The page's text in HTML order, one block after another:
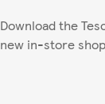
Download the
new in-store